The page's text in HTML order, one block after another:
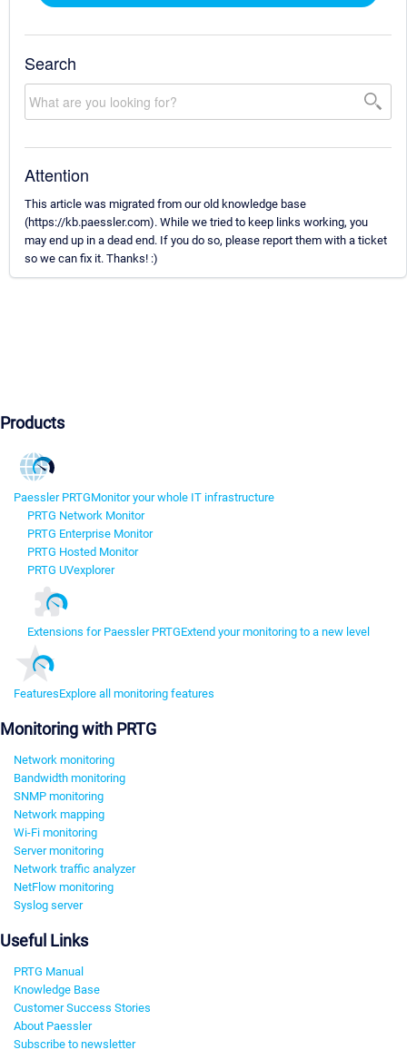
Search
Attention
This article was migrated from our old knowledge base
(https://kb.paessler.com). While we tried to keep links working, you
may end up in a dead end. If you do so, please report them with a ticket
so we can fix it. Thanks! :)
Products
Paessler PRTGMonitor your whole IT infrastructure
PRTG Network Monitor
PRTG Enterprise Monitor
PRTG Hosted Monitor
PRTG UVexplorer
Extensions for Paessler PRTGExtend your monitoring to a new level
FeaturesExplore all monitoring features
Monitoring with PRTG
Network monitoring
Bandwidth monitoring
SNMP monitoring
Network mapping
Wi-Fi monitoring
Server monitoring
Network traffic analyzer
NetFlow monitoring
Syslog server
Useful Links
PRTG Manual
Knowledge Base
Customer Success Stories
About Paessler
Subscribe to newsletter